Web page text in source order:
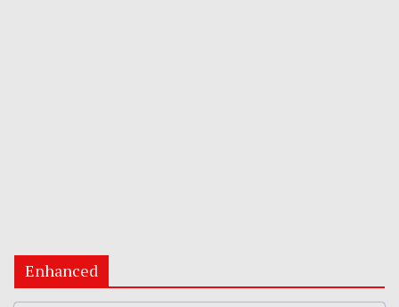
Enhanced